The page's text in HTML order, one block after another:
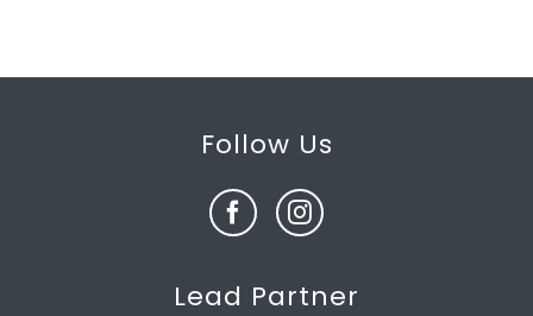
Follow Us
Lead Partner